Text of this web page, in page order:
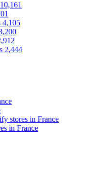
10,161
4,105
2,444
stores in France
in France